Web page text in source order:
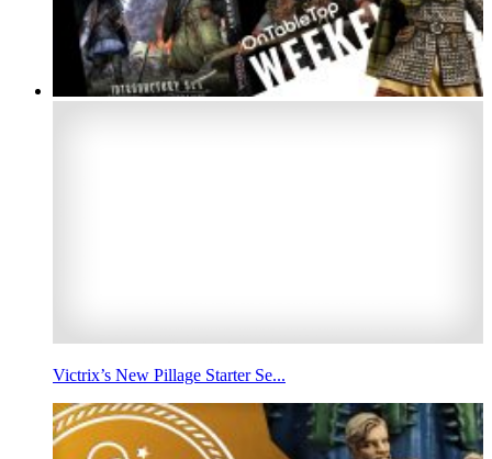
Victrix’s New Pillage Starter Se...